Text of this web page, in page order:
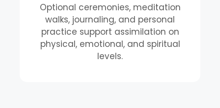
Optional ceremonies, meditation
walks, journaling, and personal
practice support assimilation on
physical, emotional, and spiritual
levels.